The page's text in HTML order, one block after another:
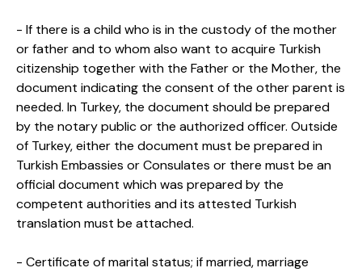
- If there is a child who is in the custody of the mother
or father and to whom also want to acquire Turkish
citizenship together with the Father or the Mother, the
document indicating the consent of the other parent is
needed. In Turkey, the document should be prepared
by the notary public or the authorized officer. Outside
of Turkey, either the document must be prepared in
Turkish Embassies or Consulates or there must be an
official document which was prepared by the
competent authorities and its attested Turkish
translation must be attached.
- Certificate of marital status; if married, marriage